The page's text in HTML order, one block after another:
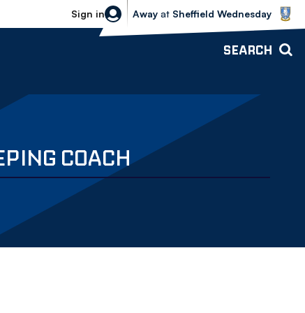
Sign in
Sheffield Wednesday vs Bolton
Away at Sheffield Wednesday
SEARCH
COACH